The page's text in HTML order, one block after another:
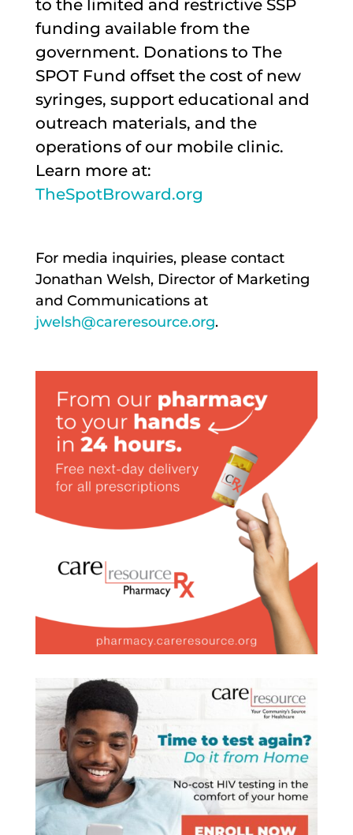
to the limited and restrictive SSP
funding available from the
government. Donations to The
SPOT Fund offset the cost of new
syringes, support educational and
outreach materials, and the
operations of our mobile clinic.
Learn more at:
TheSpotBroward.org
For media inquiries, please contact
Jonathan Welsh, Director of Marketing
and Communications at
jwelsh@careresource.org.